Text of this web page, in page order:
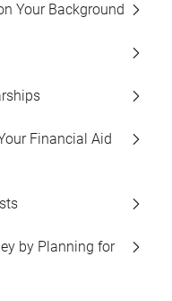
Your Background
Financial Aid
by Planning for